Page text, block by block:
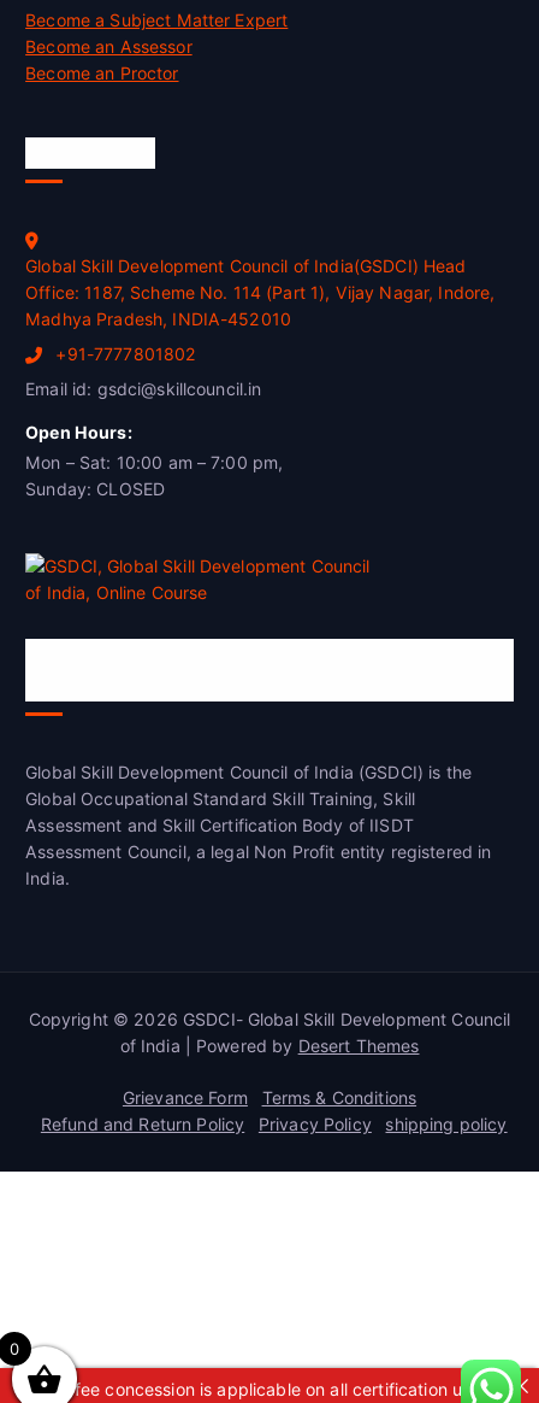
Become a Subject Matter Expert
Become an Assessor
Become an Proctor
Global Skill Development Council of India(GSDCI) Head
Office: 1187, Scheme No. 114 (Part 1), Vijay Nagar, Indore,
Madhya Pradesh, INDIA-452010
+91-7777801802
Email id: gsdci@skillcouncil.in
Open Hours:
Mon – Sat: 10:00 am – 7:00 pm,
Sunday: CLOSED
Global Skill Development Council of India (GSDCI) is the
Global Occupational Standard Skill Training, Skill
Assessment and Skill Certification Body of IISDT
Assessment Council, a legal Non Profit entity registered in
India.
Copyright © 2026 GSDCI- Global Skill Development Council
of India | Powered by Desert Themes
Grievance Form
Terms & Conditions
Refund and Return Policy
Privacy Policy shipping policy
A 50% fee concession is applicable on all certification up to
0